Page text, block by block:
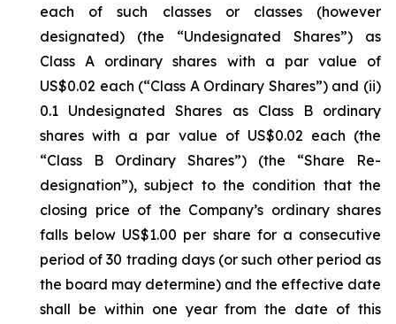
each of such classes or classes (however
designated) (the “Undesignated Shares”) as
Class A ordinary shares with a par value of
US$0.02 each (“Class A Ordinary Shares”) and (ii)
0.1 Undesignated Shares as Class B ordinary
shares with a par value of US$0.02 each (the
“Class B Ordinary Shares”) (the “Share Re-
designation”), subject to the condition that the
closing price of the Company’s ordinary shares
falls below US$1.00 per share for a consecutive
period of 30 trading days (or such other period as
the board may determine) and the effective date
shall be within one year from the date of this